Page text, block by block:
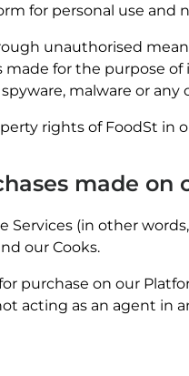
for personal use and
unauthorised
for the purpose
malware or
rights of FoodSt in
made on
(in other
our Cooks.
purchase on our
acting as an agent in